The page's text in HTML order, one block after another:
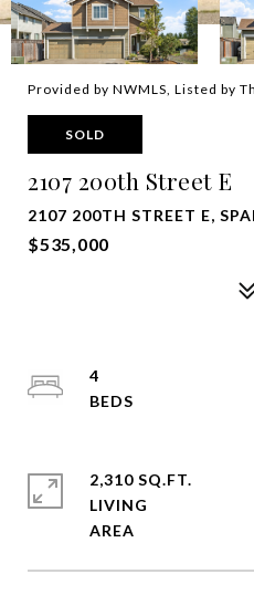
Provided by NWMLS, Listed by
SOLD
2107 200th Street E
2107 200TH STREET E,
$535,000
4
2,310 SQ.FT.
LIVING